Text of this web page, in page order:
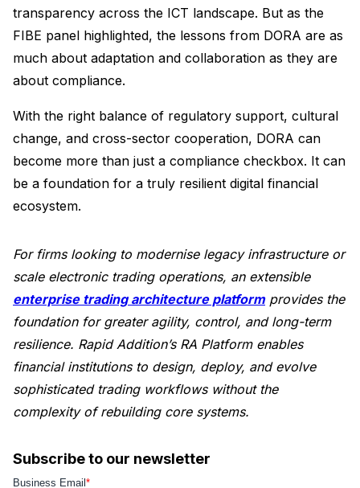
transparency across the ICT landscape. But as the
FIBE panel highlighted, the lessons from DORA are as
much about adaptation and collaboration as they are
about compliance.
With the right balance of regulatory support, cultural
change, and cross-sector cooperation, DORA can
become more than just a compliance checkbox. It can
be a foundation for a truly resilient digital financial
ecosystem.
For firms looking to modernise legacy infrastructure or
scale electronic trading operations, an extensible
enterprise trading architecture platformprovides the
foundation for greater agility, control, and long-term
resilience. Rapid Addition’s RA Platform enables
financial institutions to design, deploy, and evolve
sophisticated trading workflows without the
complexity of rebuilding core systems.
Subscribe to our newsletter